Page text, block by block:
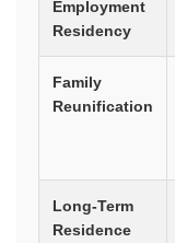
Employment
Residency
Family
Reunification
Long-Term
Residence